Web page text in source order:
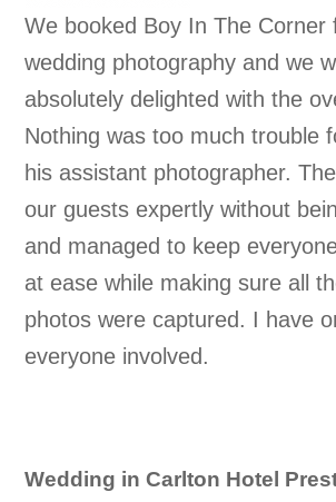
We booked Boy In The Corner
wedding photography and we
absolutely delighted with the
Nothing was too much trouble
his assistant photographer.
our guests expertly without
and managed to keep
at ease while making sure all
photos were captured. I have
everyone involved.
Wedding in Carlton Hotel